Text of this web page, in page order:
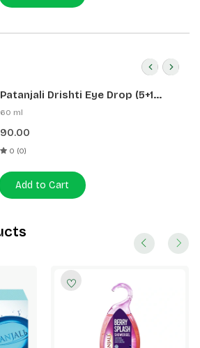
Patanjali Drishti Eye Drop (5+1
Pack)
60 ml
90.00
0 (0)
Add to Cart